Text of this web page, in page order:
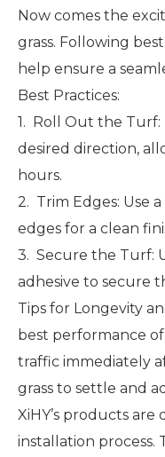
Now comes the
grass. Following
help ensure a
Best Practices:
1. Roll Out the Turf:
desired direction,
hours.
2. Trim Edges: Use
edges for a clean
3. Secure the Turf:
adhesive to secure
Tips for Longevity
best performance
traffic immediately
grass to settle and
XiHY’s products
installation process.